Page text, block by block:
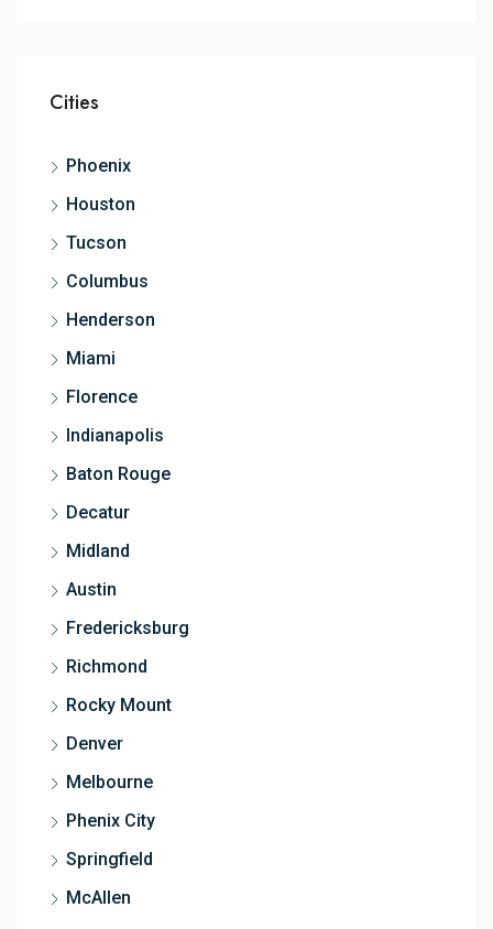
Cities
Phoenix
Houston
Tucson
Columbus
Henderson
Miami
Florence
Indianapolis
Baton Rouge
Decatur
Midland
Austin
Fredericksburg
Richmond
Rocky Mount
Denver
Melbourne
Phenix City
Springfield
McAllen